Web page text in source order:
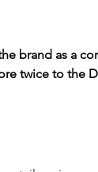
brand as a
twice to the